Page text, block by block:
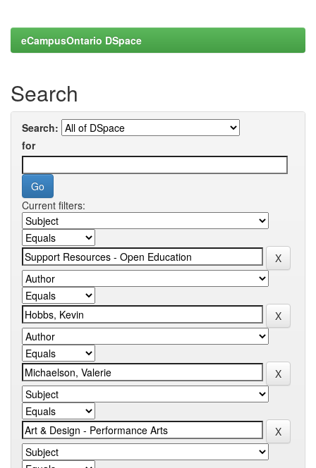
eCampusOntario DSpace
Search
Search:
for
Current filters: